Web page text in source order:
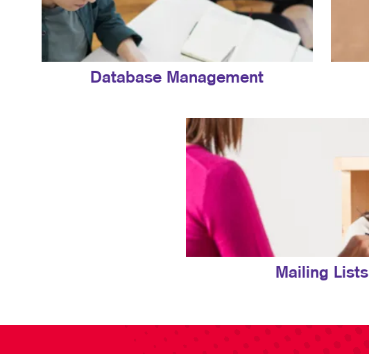
Database Management
Mailing Lists